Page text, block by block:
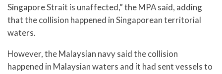
Singapore Strait is unaffected,” the MPA said, adding
that the collision happened in Singaporean territorial
waters.
However, the Malaysian navy said the collision
happened in Malaysian waters and it had sent vessels to